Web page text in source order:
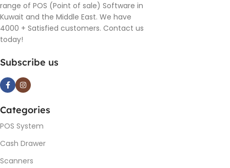
range of POS (Point of sale) Software in
Kuwait and the Middle East. We have
4000 + Satisfied customers. Contact us
today!
Subscribe us
Categories
POS System
Cash Drawer
Scanners